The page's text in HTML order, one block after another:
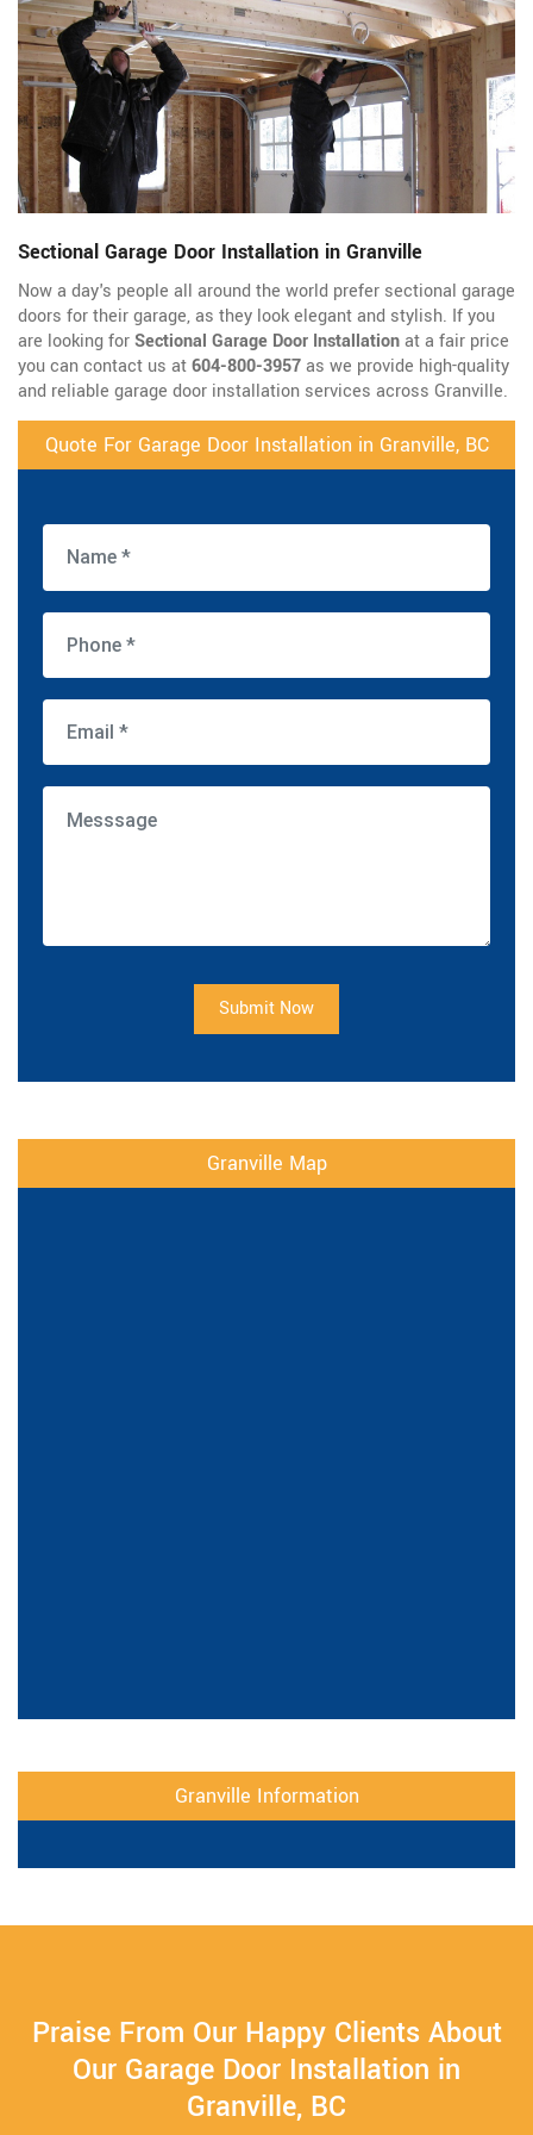
Sectional Garage Door Installation in Granville
Now a day's people all around the world prefer sectional garage
doors for their garage, as they look elegant and stylish. If you
are looking forSectional Garage Door Installationat a fair price
you can contact us at604-800-3957as we provide high-quality
and reliable garage door installation services across Granville.
Quote For Garage Door Installation in Granville, BC
Submit Now
Granville Map
Granville Information
Praise From Our Happy Clients About
Our Garage Door Installation in
Granville, BC